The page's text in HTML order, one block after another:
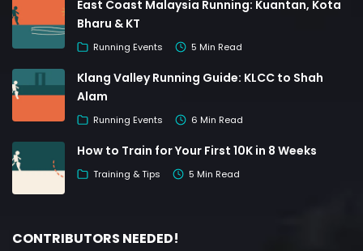
East Coast Malaysia Running: Kuantan, Kota
Bharu & KT
Running Events 5 Min Read
Klang Valley Running Guide: KLCC to Shah
Alam
Running Events 6 Min Read
How to Train for Your First 10K in 8 Weeks
Training & Tips 5 Min Read
CONTRIBUTORS NEEDED!